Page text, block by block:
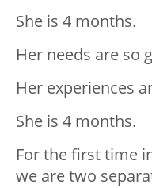
She is 4 months.
Her needs are so
Her experiences
She is 4 months.
For the first time
we are two